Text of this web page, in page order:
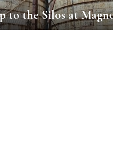
to the Silos at